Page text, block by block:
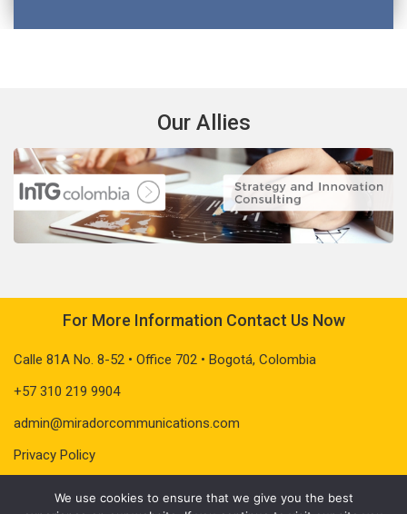
Our Allies
For More Information Contact Us Now
Calle 81A No. 8-52 • Office 702 • Bogotá, Colombia
+57 310 219 9904
admin@miradorcommunications.com
Privacy Policy
We use cookies to ensure that we give you the best